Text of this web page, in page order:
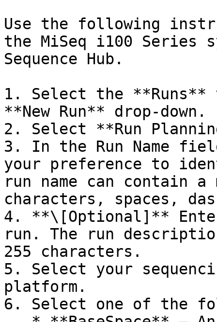
Use the following
the MiSeq i100 Series
Sequence Hub.
1. Select the
**New Run** drop-down.
2. Select **Run
3. In the Run Name
your preference to
run name can contain a
characters, spaces,
4. **\[Optional]**
run. The run
255 characters.
5. Select your
platform.
6. Select one of the